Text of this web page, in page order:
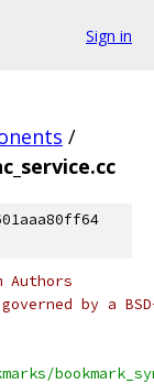
Sign in
/
Authors
by a